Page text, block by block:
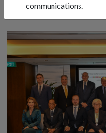
communications.
Chan Chun Sing at the 23rd